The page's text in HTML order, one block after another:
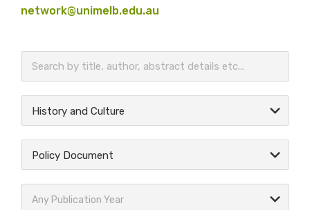
BECOME A MEMBER TODAY
network@unimelb.edu.au
History and Culture
Policy Document
Any Publication Year